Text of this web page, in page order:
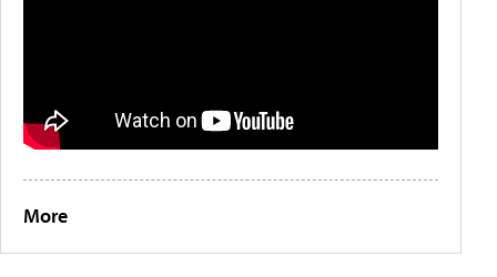
More